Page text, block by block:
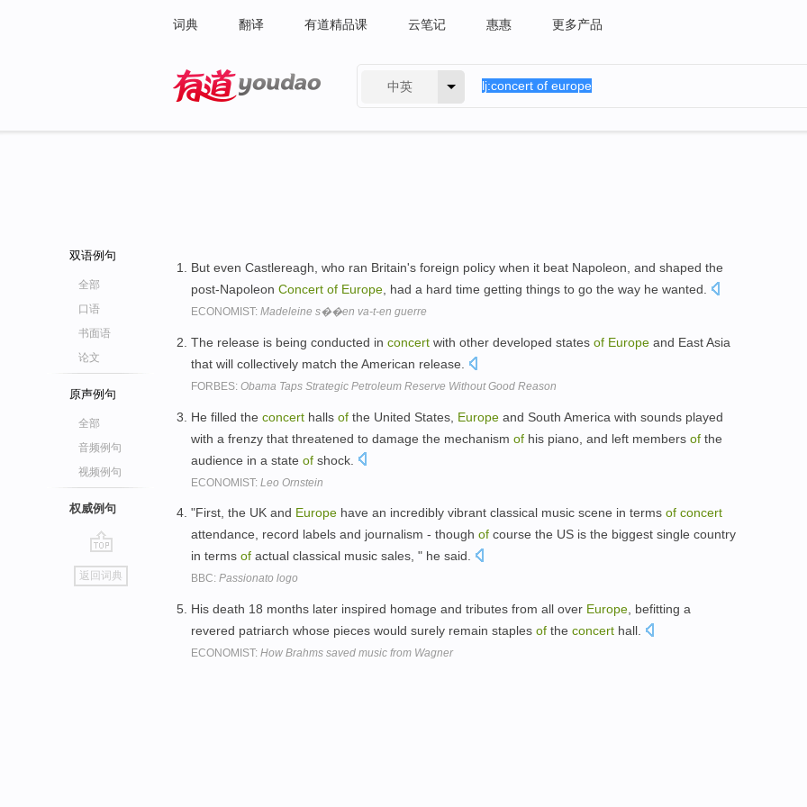
词典 翻译 有道精品课 云笔记 惠惠 更多产品
中英
双语例句
全部
口语
书面语
论文
原声例句
全部
音频例句
视频例句
权威例句
go
top
返回词典
But even Castlereagh, who ran Britain's foreign policy when it beat Napoleon, and shaped the
post-Napoleon Concert of Europe , had a hard time getting things to go the way he wanted.
ECONOMIST: Madeleine s��en va-t-en guerre
The release is being conducted in concert with other developed states of Europe and East Asia
that will collectively match the American release.
FORBES: Obama Taps Strategic Petroleum Reserve Without Good Reason
He filled the concert halls of the United States, Europe and South America with sounds played
with a frenzy that threatened to damage the mechanism of his piano, and left members of the
audience in a state of shock.
ECONOMIST: Leo Ornstein
"First, the UK and Europe have an incredibly vibrant classical music scene in terms of concert
attendance, record labels and journalism - though of course the US is the biggest single country
in terms of actual classical music sales, " he said.
BBC: Passionato logo
His death 18 months later inspired homage and tributes from all over Europe , befitting a
revered patriarch whose pieces would surely remain staples of the concert hall.
ECONOMIST: How Brahms saved music from Wagner